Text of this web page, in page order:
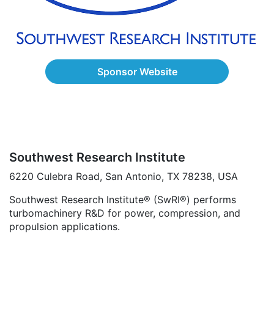
Sponsor Website
Southwest Research Institute
6220 Culebra Road, San Antonio, TX 78238, USA
Southwest Research Institute® (SwRI®) performs
turbomachinery R&D for power, compression, and
propulsion applications.